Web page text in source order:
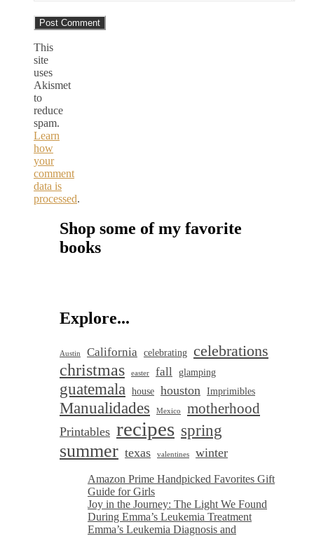
This
site
uses
Akismet
to
reduce
spam.
Learn
how
your
comment
data is
processed.
Shop some of my favorite
books
Explore...
Austin California celebrating celebrations
christmas easter fall glamping
guatemala house houston Imprimibles
Manualidades Mexico motherhood
Printables recipes spring
summer texas valentines winter
Amazon Prime Handpicked Favorites Gift
Guide for Girls
Joy in the Journey: The Light We Found
During Emma’s Leukemia Treatment
Emma’s Leukemia Diagnosis and